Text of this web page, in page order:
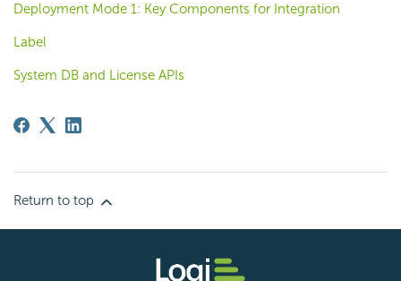
Deployment Mode 1: Key Components for Integration
Label
System DB and License APIs
Return to top